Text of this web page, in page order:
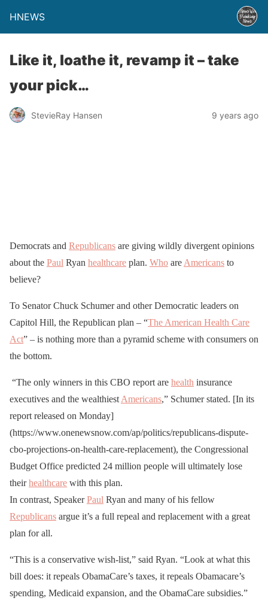
HNEWS
Like it, loathe it, revamp it – take
your pick…
StevieRay Hansen 9 years ago
Democrats and Republicans are giving wildly divergent opinions
about the Paul Ryan healthcare plan. Who are Americans to
believe?
To Senator Chuck Schumer and other Democratic leaders on
Capitol Hill, the Republican plan – “The American Health Care
Act” – is nothing more than a pyramid scheme with consumers on
the bottom.
“The only winners in this CBO report are health insurance
executives and the wealthiest Americans,” Schumer stated. [In its
report released on Monday]
(https://www.onenewsnow.com/ap/politics/republicans-dispute-
cbo-projections-on-health-care-replacement), the Congressional
Budget Office predicted 24 million people will ultimately lose
theirhealthcare with this plan.
In contrast, SpeakerPaul Ryan and many of his fellow
Republicans argue it’s a full repeal and replacement with a great
plan for all.
“This is a conservative wish-list,” said Ryan. “Look at what this
bill does: it repeals ObamaCare’s taxes, it repeals Obamacare’s
spending, Medicaid expansion, and the ObamaCare subsidies.”